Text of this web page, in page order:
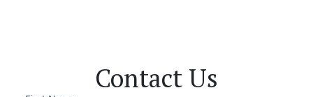
Contact Us